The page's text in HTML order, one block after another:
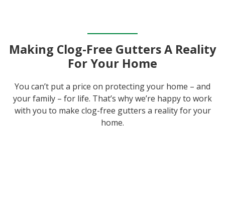
Making Clog-Free Gutters A Reality
For Your Home
You can’t put a price on protecting your home – and
your family – for life. That’s why we’re happy to work
with you to make clog-free gutters a reality for your
home.